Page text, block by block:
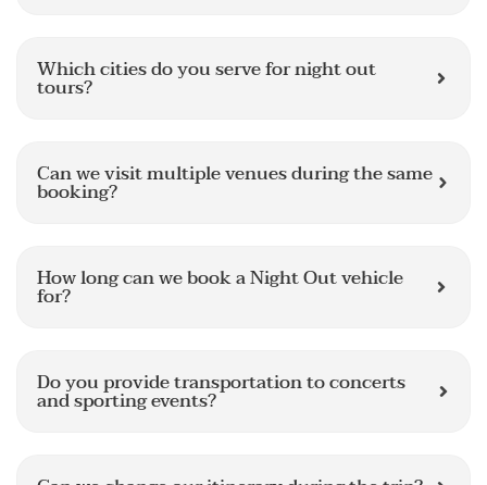
Which cities do you serve for night out
tours?
Can we visit multiple venues during the same
booking?
How long can we book a Night Out vehicle
for?
Do you provide transportation to concerts
and sporting events?